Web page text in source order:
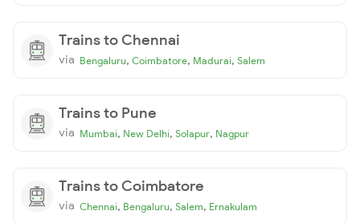
Trains to Chennai
via Bengaluru, Coimbatore, Madurai, Salem
Trains to Pune
via Mumbai, New Delhi, Solapur, Nagpur
Trains to Coimbatore
via Chennai, Bengaluru, Salem, Ernakulam